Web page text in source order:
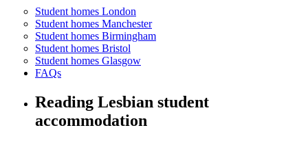
Student homes London
Student homes Manchester
Student homes Birmingham
Student homes Bristol
Student homes Glasgow
FAQs
Reading Lesbian student
accommodation